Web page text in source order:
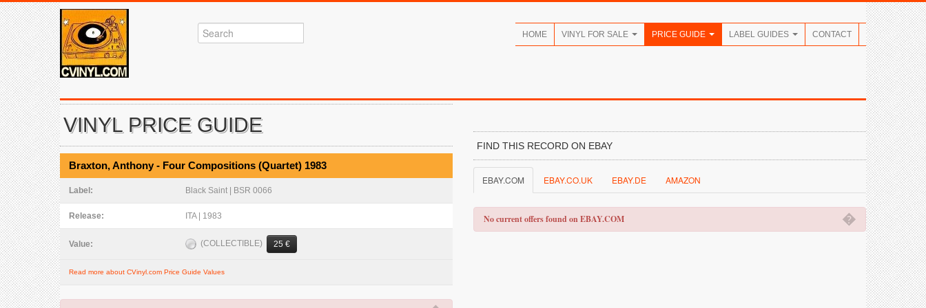
HOME VINYL FOR SALE PRICE GUIDE LABEL GUIDES CONTACT
VINYL PRICE GUIDE
Braxton, Anthony - Four Compositions (Quartet) 1983
Label: Black Saint | BSR 0066
Release: ITA | 1983
Value: (COLLECTIBLE) 25 €
Read more about CVinyl.com Price Guide Values
FIND THIS RECORD ON EBAY
EBAY.COM EBAY.CO.UK EBAY.DE AMAZON
�
No current offers found on EBAY.COM